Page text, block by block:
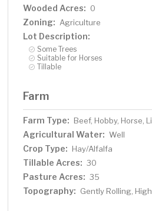
Wooded Acres: 0
Zoning: Agriculture
Lot Description:
Some Trees
Suitable for Horses
Tillable
Farm
Farm Type: Beef, Hobby, Horse,
Agricultural Water: Well
Crop Type: Hay/Alfalfa
Tillable Acres: 30
Pasture Acres: 35
Topography: Gently Rolling,